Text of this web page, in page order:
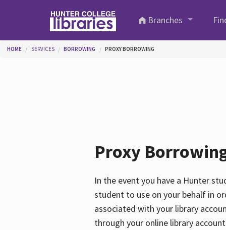
Branches
You are here
HOME SERVICES BORROWING PROXY BORROWING
Proxy
In the event you have a Hunter
student to use on your behalf in
associated with your library
through your online library